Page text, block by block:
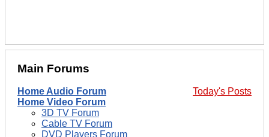
Main Forums
Today's Posts
Home Audio Forum
Home Video Forum
3D TV Forum
Cable TV Forum
DVD Players Forum